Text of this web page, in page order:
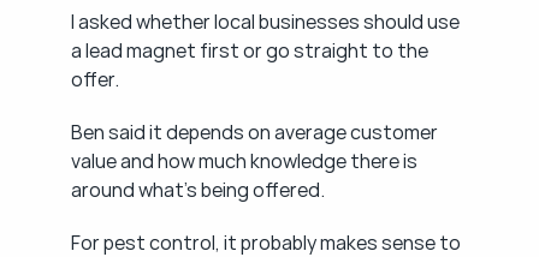
I asked whether local businesses should use
a lead magnet first or go straight to the
offer.
Ben said it depends on average customer
value and how much knowledge there is
around what's being offered.
For pest control, it probably makes sense to